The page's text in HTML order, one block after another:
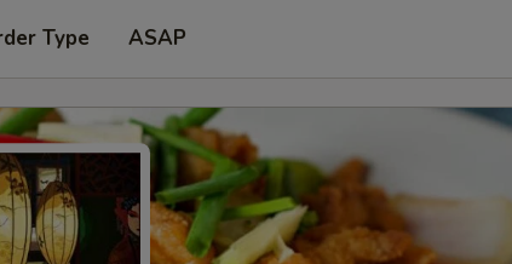
Type ASAP